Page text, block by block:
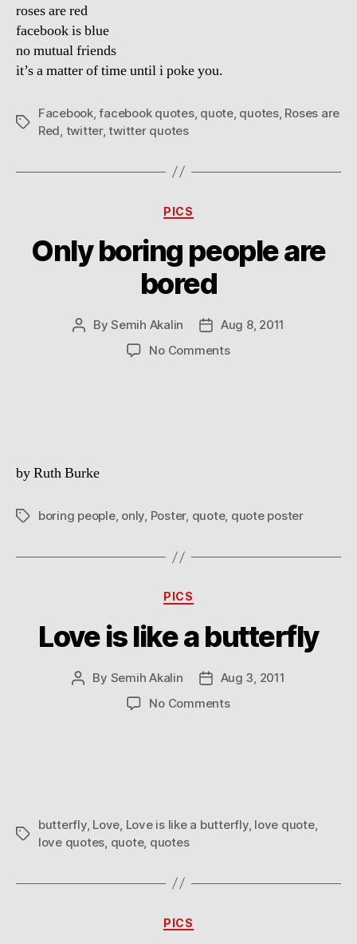
roses are red
facebook is blue
no mutual friends
it’s a matter of time until i poke you.
Tags
Facebook,facebook quotes, quote, quotes, Roses are
Red twitter,twitter quotes
Categories
PICS
Only boring people are
bored
PostBySemih Akalin
Post
date
Aug 8, 2011
No Commentson
by Ruth Burke
Tagsboring people, only, Poster, quote, quote poster
Categories
PICS
Love is like a butterfly
Post
By Semih Akalin
PostAug 3, 2011
No Commentson
Tags
butterfly, Love Love is like a butterfly, love quote,
love quotes quote, quotes
Categories
PICS